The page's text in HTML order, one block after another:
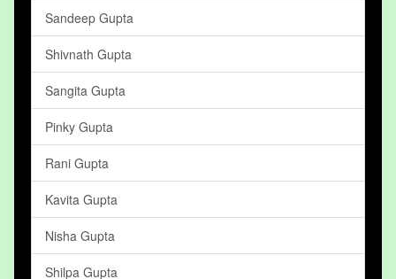
Sandeep Gupta
Shivnath Gupta
Sangita Gupta
Pinky Gupta
Rani Gupta
Kavita Gupta
Nisha Gupta
Shilpa Gupta